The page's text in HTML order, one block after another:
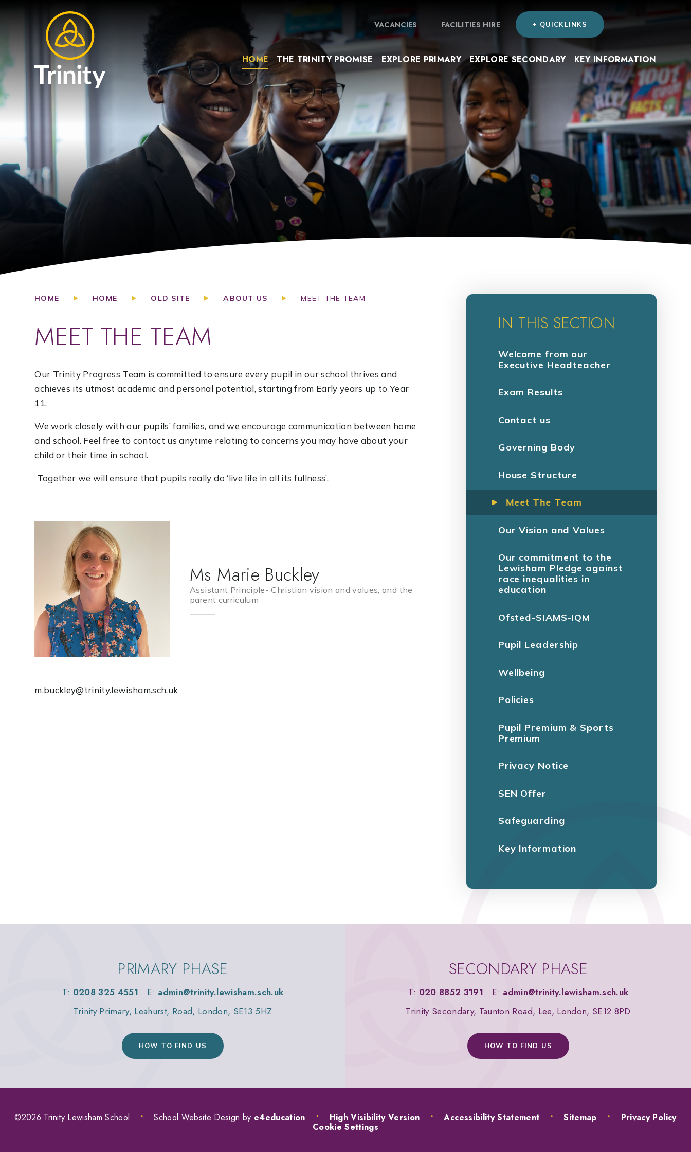
HOME THE TRINITY PROMISE EXPLORE PRIMARY EXPLORE SECONDARY KEY INFORMATION
VACANCIES FACILITIES HIRE + QUICKLINKS
HOME HOME OLD SITE ABOUT US MEET THE TEAM
MEET THE TEAM
Our Trinity Progress Team is committed to ensure every pupil in our school thrives and
achieves its utmost academic and personal potential, starting from Early years up to Year
11.
We work closely with our pupils’ families, and we encourage communication between home
and school. Feel free to contact us anytime relating to concerns you may have about your
child or their time in school.
Together we will ensure that pupils really do ‘live life in all its fullness’.
Ms Marie Buckley
Assistant Principle- Christian vision and values, and the
parent curriculum
m.buckley@trinity.lewisham.sch.uk
IN THIS SECTION
Welcome from our
Executive Headteacher
Exam Results
Contact us
Governing Body
House Structure
Meet The Team
Our Vision and Values
Our commitment to the
Lewisham Pledge against
race inequalities in
education
Ofsted-SIAMS-IQM
Pupil Leadership
Wellbeing
Policies
Pupil Premium & Sports
Premium
Privacy Notice
SEN Offer
Safeguarding
Key Information
PRIMARY PHASE
T: 0208 325 4551 E: admin@trinity.lewisham.sch.uk
Trinity Primary, Leahurst, Road, London, SE13 5HZ
HOW TO FIND US
SECONDARY PHASE
T: 020 8852 3191 E: admin@trinity.lewisham.sch.uk
Trinity Secondary, Taunton Road, Lee, London, SE12 8PD
HOW TO FIND US
©2026 Trinity Lewisham School • School Website Design by e4education • High Visibility Version • Accessibility Statement • Sitemap •
Privacy Policy
Cookie Settings